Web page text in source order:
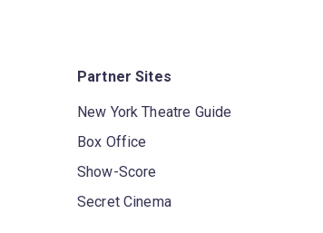
Partner Sites
New York Theatre Guide
Box Office
Show-Score
Secret Cinema